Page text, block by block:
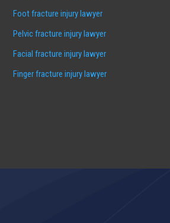
Foot fracture injury lawyer
Pelvic fracture injury lawyer
Facial fracture injury lawyer
Finger fracture injury lawyer